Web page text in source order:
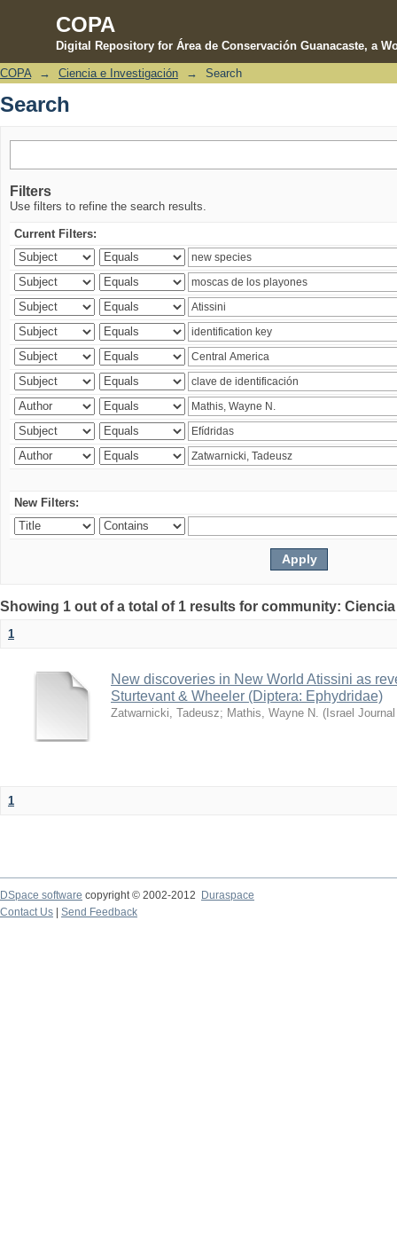
COPA
Digital Repository for Área de Conservación Guanacaste, a
Search
COPA → Ciencia e Investigación → Search
Search
Filters
Use filters to refine the search results.
Current Filters:
New Filters:
Showing 1 out of a total of 1 results for community:
1
New discoveries in New World Atissini as
Sturtevant & Wheeler (Diptera: Ephydridae)
Zatwarnicki, Tadeusz; Mathis, Wayne N. ( Israel
1
DSpace software copyright © 2002-2012 Duraspace
Contact Us | Send Feedback